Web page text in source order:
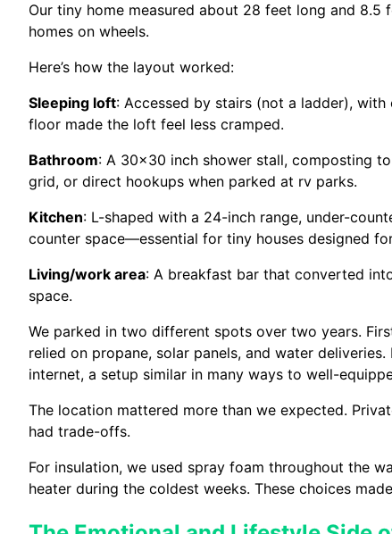
Our tiny home measured about 28 feet long and
homes on wheels.
Here’s how the layout worked:
Sleeping loft: Accessed by stairs (not a ladder),
floor made the loft feel less cramped.
Bathroom: A 30×30 inch shower stall, composting
grid, or direct hookups when parked at rv parks.
Kitchen: L-shaped with a 24-inch range, under-
counter space—essential for tiny houses designed
Living/work area: A breakfast bar that converted
space.
We parked in two different spots over two years.
relied on propane, solar panels, and water
internet, a setup similar in many ways to well-
The location mattered more than we expected.
had trade-offs.
For insulation, we used spray foam throughout the
heater during the coldest weeks. These choices